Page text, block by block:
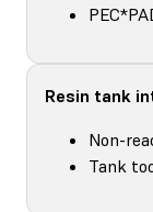
Resin tank
Non-
Tank